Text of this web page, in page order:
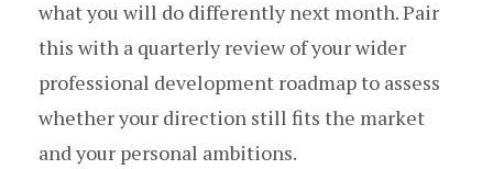
what you will do differently next month. Pair
this with a quarterly review of your wider
professional development roadmap to assess
whether your direction still fits the market
and your personal ambitions.